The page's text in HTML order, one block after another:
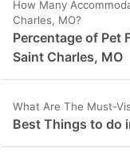
How Many
Charles, MO?
Percentage of Pet
Saint Charles, MO
What Are The Must-
Best Things to do